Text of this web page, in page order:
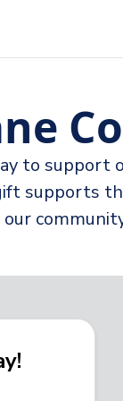
to support
supports